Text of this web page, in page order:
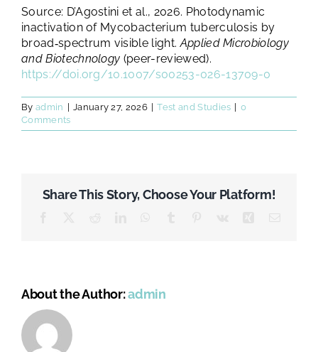
Source: D’Agostini et al., 2026. Photodynamic
inactivation of Mycobacterium tuberculosis by
broad‑spectrum visible light.Applied Microbiology
and Biotechnology (peer-reviewed).
https://doi.org/10.1007/s00253-026-13709-0
By admin | January 27, 2026 | Test and Studies | 0
Comments
Share This Story, Choose Your Platform!
About the Author:admin